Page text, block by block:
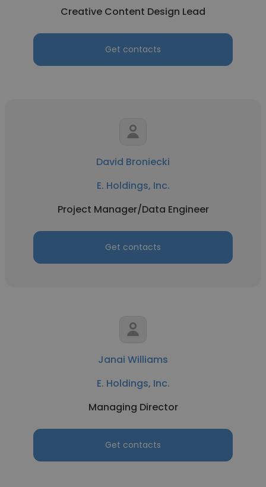
Creative Content Design Lead
Get contacts
David Broniecki
E. Holdings, Inc.
Project Manager/Data Engineer
Get contacts
Janai Williams
E. Holdings, Inc.
Managing Director
Get contacts